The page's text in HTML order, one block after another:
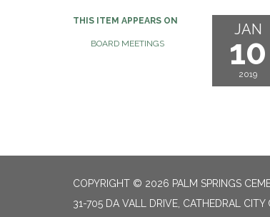
THIS ITEM APPEARS ON
BOARD MEETINGS
JAN
10
2019
COPYRIGHT © 2026 PALM SPRINGS
31-705 DA VALL DRIVE, CATHEDRAL CITY